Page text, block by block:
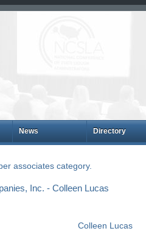
News Directory
associates category.
Inc. - Colleen Lucas
Colleen Lucas